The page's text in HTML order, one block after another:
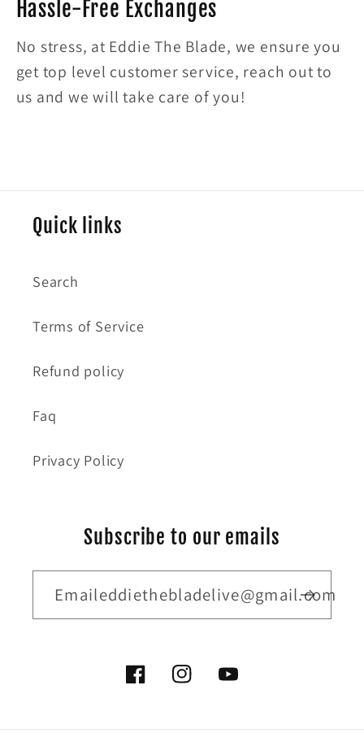
Hassle-Free Exchanges
No stress, at Eddie The Blade, we ensure you
get top level customer service, reach out to
us and we will take care of you!
Quick links
Search
Terms of Service
Refund policy
Faq
Privacy Policy
Subscribe to our emails
Emaileddiethebladelive@gmail.com
FacebookInstagramYouTube